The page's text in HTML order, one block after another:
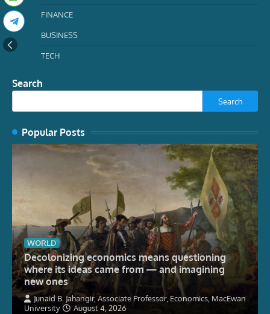
FINANCE
BUSINESS
TECH
Search
Search
Popular Posts
WORLD
Decolonizing economics means questioning
where its ideas came from — and imagining
new ones
Junaid B. Jahangir, Associate Professor, Economics, MacEwan
University
August 4, 2026